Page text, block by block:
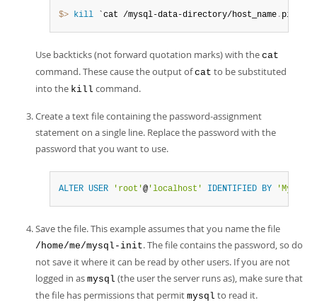
$> kill `cat /mysql-data-directory/host_name . pid`
Use backticks (not forward quotation marks) with the cat
command. These cause the output ofcat to be substituted
into the kill command.
Create a text file containing the password-assignment
statement on a single line. Replace the password with the
password that you want to use.
ALTER USER 'root'@ 'localhost' IDENTIFIED BY
Save the file. This example assumes that you name the file
/home/me/mysql-init. The file contains the password, so do
not save it where it can be read by other users. If you are not
logged in as mysql (the user the server runs as), make sure that
the file has permissions that permit mysql to read it.